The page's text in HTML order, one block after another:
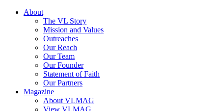
About
The VL Story
Mission and Values
Outreaches
Our Reach
Our Team
Our Founder
Statement of Faith
Our Partners
Magazine
About VLMAG
View VLMAG